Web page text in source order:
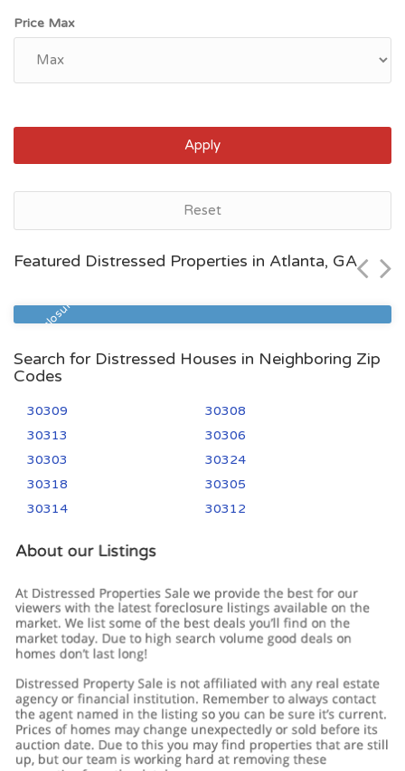
Price Max
Apply
Reset
Featured Distressed Properties in Atlanta, GA
Pre Foreclosure
$431,800
Search for Distressed Houses in Neighboring Zip
Codes
30309
30308
30313
30306
30303
30324
30318
30305
30314
30312